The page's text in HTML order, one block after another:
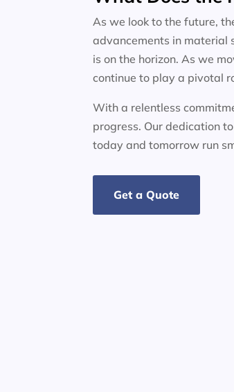
As we look to the future,
advancements in material
is on the horizon. As we
continue to play a pivotal
With a relentless
progress. Our dedication
today and tomorrow run
Get a Quote